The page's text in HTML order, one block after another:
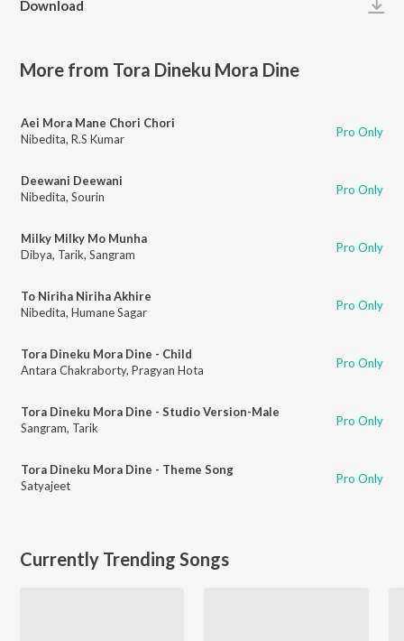
Download
More from Tora Dineku Mora Dine
Aei Mora Mane Chori Chori
Nibedita, R.S Kumar Pro Only
Deewani Deewani
Nibedita, Sourin Pro Only
Milky Milky Mo Munha
Dibya, Tarik, Sangram Pro Only
To Niriha Niriha Akhire
Nibedita, Humane Sagar Pro Only
Tora Dineku Mora Dine - Child
Antara Chakraborty, Pragyan Hota Pro Only
Tora Dineku Mora Dine - Studio Version-Male
Sangram, Tarik Pro Only
Tora Dineku Mora Dine - Theme Song
Satyajeet
Pro Only
Currently Trending Songs